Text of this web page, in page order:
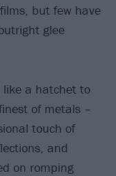
but few have
glee
a hatchet to
of metals –
touch of
and
on romping